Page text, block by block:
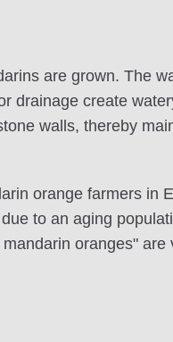
are grown. The
drainage create
walls, thereby
orange farmers in
to an aging
oranges"